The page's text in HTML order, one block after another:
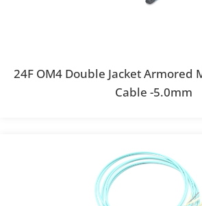
24F OM4 Double Jacket Armored
Cable -5.0mm